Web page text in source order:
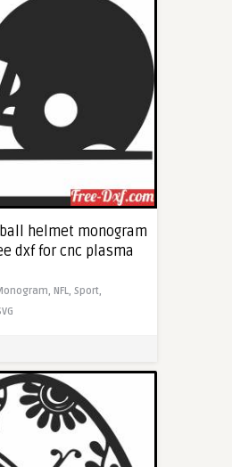
helmet monogram
dxf for cnc plasma
NFL, Sport,